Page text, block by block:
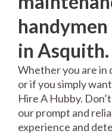
handymen
in Asquith.
Whether you are in
or if you simply
Hire A Hubby.
our prompt and
experience and